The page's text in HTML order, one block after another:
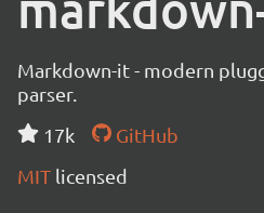
Markdown-it - modern
parser.
17k
GitHub
MIT licensed